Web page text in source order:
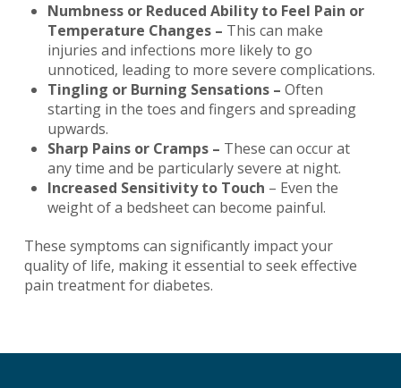
Numbness or Reduced Ability to Feel Pain or
Temperature Changes – This can make
injuries and infections more likely to go
unnoticed, leading to more severe complications.
Tingling or Burning Sensations – Often
starting in the toes and fingers and spreading
upwards.
Sharp Pains or Cramps – These can occur at
any time and be particularly severe at night.
Increased Sensitivity to Touch – Even the
weight of a bedsheet can become painful.
These symptoms can significantly impact your
quality of life, making it essential to seek effective
pain treatment for diabetes.